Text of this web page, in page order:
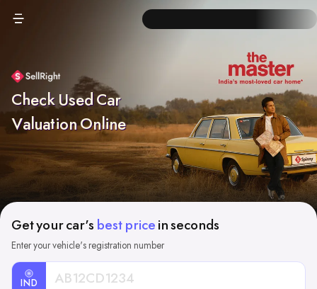
Check Used Car
Valuation Online
Get your car's best price in seconds
Enter your vehicle's registration number
IND